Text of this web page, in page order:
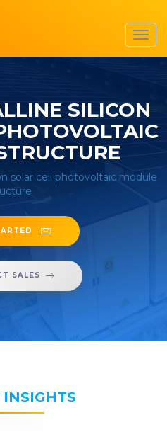
SILICON
solar cell photovoltaic module
SALES
INSIGHTS